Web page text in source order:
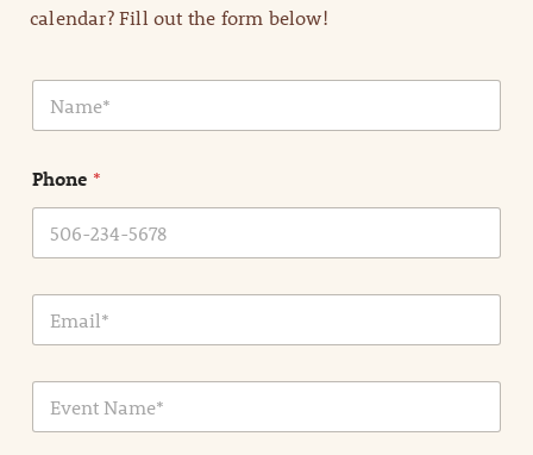
calendar? Fill out the form below!
N
m
*
Phone *
E
a
E
e